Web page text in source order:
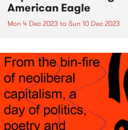
American Eagle
Mon 4 Dec 2023 to Sun 10 Dec 2023